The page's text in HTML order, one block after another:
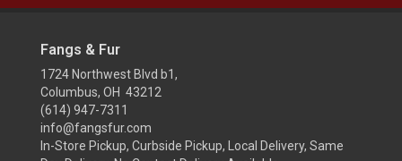
Fangs & Fur
1724 Northwest Blvd b1,
Columbus, OH 43212
(614) 947-7311
info@fangsfur.com
In-Store Pickup, Curbside Pickup, Local Delivery, Same